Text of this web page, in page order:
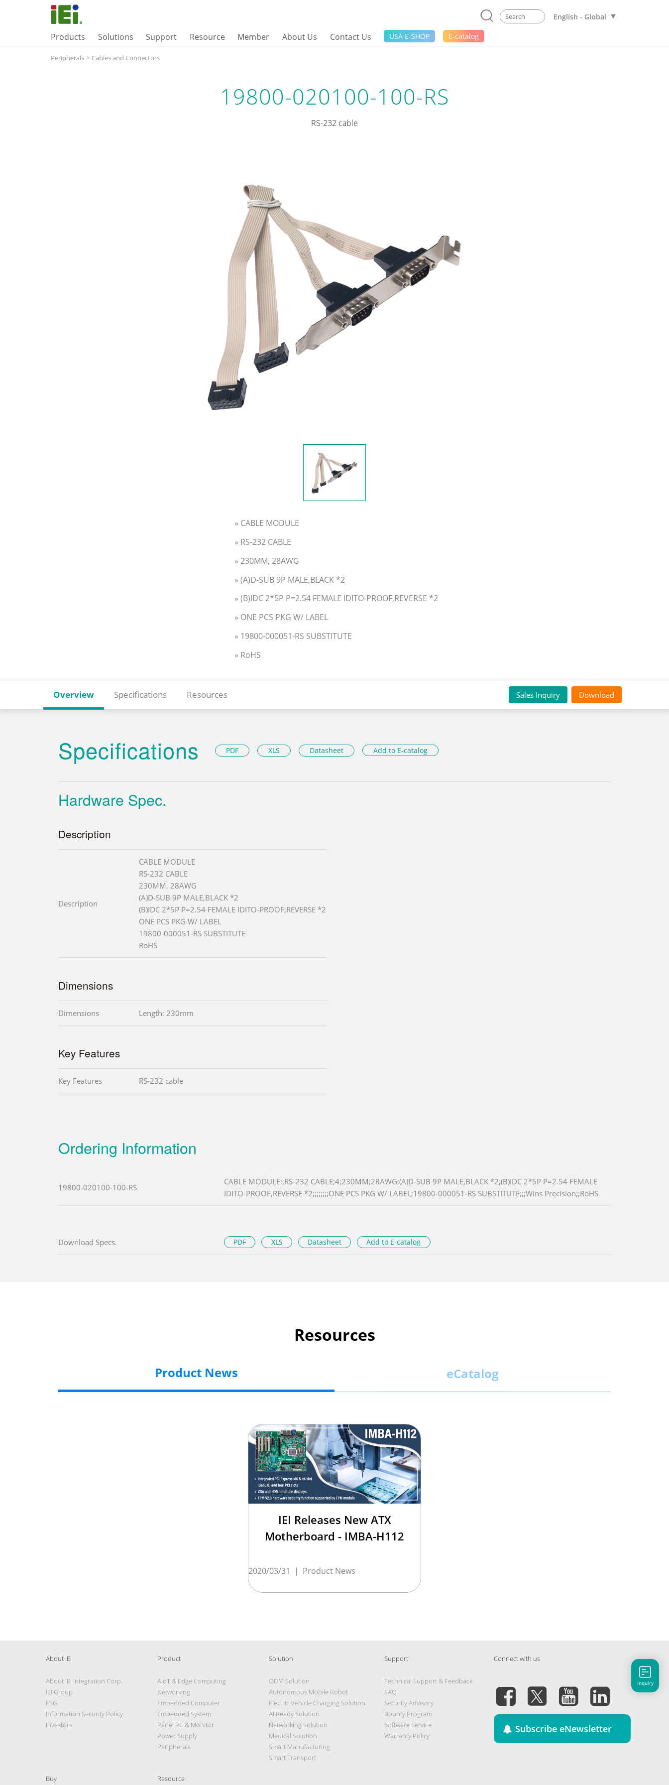
English - Global
Products Solutions Support Resource Member About Us Contact Us USA E-SHOP E-catalog
Peripherals > Cables and Connectors
19800-020100-100-RS
RS-232 cable
» CABLE MODULE
» RS-232 CABLE
» 230MM, 28AWG
» (A)D-SUB 9P MALE,BLACK *2
» (B)IDC 2*5P P=2.54 FEMALE IDITO-PROOF,REVERSE *2
» ONE PCS PKG W/ LABEL
» 19800-000051-RS SUBSTITUTE
» RoHS
Overview Specifications Resources Sales Inquiry Download
Specifications PDF XLS Datasheet Add to E-catalog
Hardware Spec.
Description
Description
CABLE MODULE
RS-232 CABLE
230MM, 28AWG
(A)D-SUB 9P MALE,BLACK *2
(B)IDC 2*5P P=2.54 FEMALE IDITO-PROOF,REVERSE *2
ONE PCS PKG W/ LABEL
19800-000051-RS SUBSTITUTE
RoHS
Dimensions
Dimensions Length: 230mm
Key Features
Key Features RS-232 cable
Ordering Information
19800-020100-100-RS
CABLE MODULE;;RS-232 CABLE;4;230MM;28AWG;(A)D-SUB 9P MALE,BLACK *2;(B)IDC 2*5P P=2.54 FEMALE
IDITO-PROOF,REVERSE *2;;;;;;;;ONE PCS PKG W/ LABEL;19800-000051-RS SUBSTITUTE;;;Wins Precision;;RoHS
Download Specs. PDF XLS Datasheet Add to E-catalog
Resources
Product News eCatalog
IEI Releases New ATX
Motherboard - IMBA-H112
2020/03/31 | Product News
About IEI
About IEI Integration Corp.
IEI Group
ESG
Information Security Policy
Investors
Product
AIoT & Edge Computing
Networking
Embedded Computer
Embedded System
Panel PC & Monitor
Power Supply
Peripherals
Solution
ODM Solution
Autonomous Mobile Robot
Electric Vehicle Charging Solution
AI Ready Solution
Networking Solution
Medical Solution
Smart Manufacturing
Smart Transport
Support
Technical Support & Feedback
FAQ
Security Advisory
Bounty Program
Software Service
Warranty Policy
Buy Resource
Connect with us
Subscribe eNewsletter
Inquiry